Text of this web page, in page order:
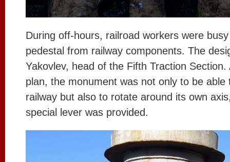
During off-hours, railroad workers were
pedestal from railway components. The
Yakovlev, head of the Fifth Traction
plan, the monument was not only to be able
railway but also to rotate around its own
special lever was provided.